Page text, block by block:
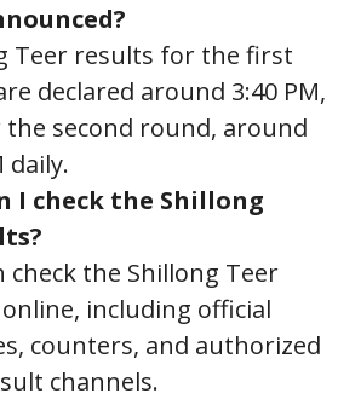
Teer results for the first
declared around 3:40 PM,
second round, around
daily.
I check the Shillong
check the Shillong Teer
including official
counters, and authorized
channels.